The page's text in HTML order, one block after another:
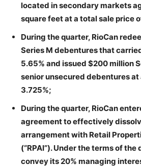
located in secondary markets
square feet at a total sale price
During the quarter, RioCan
Series M debentures that
5.65% and issued $200 million
senior unsecured debentures
3.725%;
During the quarter, RioCan
agreement to effectively
arrangement with Retail
(“RPAI”). Under the terms of
convey its 20% managing